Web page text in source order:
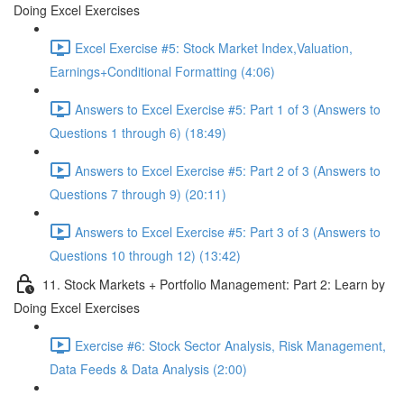
Doing Excel Exercises
Excel Exercise #5: Stock Market Index,Valuation,
Earnings+Conditional Formatting (4:06)
Answers to Excel Exercise #5: Part 1 of 3 (Answers to
Questions 1 through 6) (18:49)
Answers to Excel Exercise #5: Part 2 of 3 (Answers to
Questions 7 through 9) (20:11)
Answers to Excel Exercise #5: Part 3 of 3 (Answers to
Questions 10 through 12) (13:42)
11. Stock Markets + Portfolio Management: Part 2: Learn by
Doing Excel Exercises
Exercise #6: Stock Sector Analysis, Risk Management,
Data Feeds & Data Analysis (2:00)